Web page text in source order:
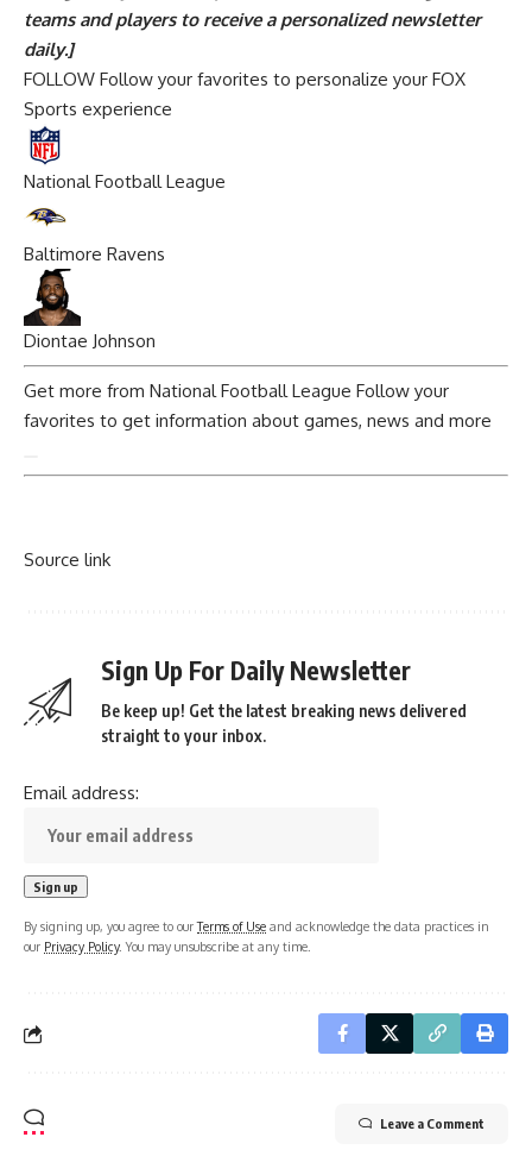
teams and players to receive a personalized newsletter
daily.]
FOLLOW Follow your favorites to personalize your FOX
Sports experience
National Football League
Baltimore Ravens
Diontae Johnson
Get more from National Football League Follow your
favorites to get information about games, news and more
Source link
Sign Up For Daily Newsletter
Be keep up! Get the latest breaking news delivered
straight to your inbox.
Email address:
By signing up, you agree to ourTerms of Use and acknowledge the data practices in
our Privacy Policy. You may unsubscribe at any time.
Leave a Comment